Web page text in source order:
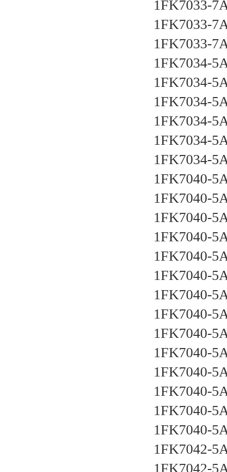
1FK7033-
1FK7033-
1FK7033-
1FK7034-
1FK7034-
1FK7034-
1FK7034-
1FK7034-
1FK7034-
1FK7040-
1FK7040-
1FK7040-
1FK7040-
1FK7040-
1FK7040-
1FK7040-
1FK7040-
1FK7040-
1FK7040-
1FK7040-
1FK7040-
1FK7040-
1FK7040-
1FK7042-
1FK7042-